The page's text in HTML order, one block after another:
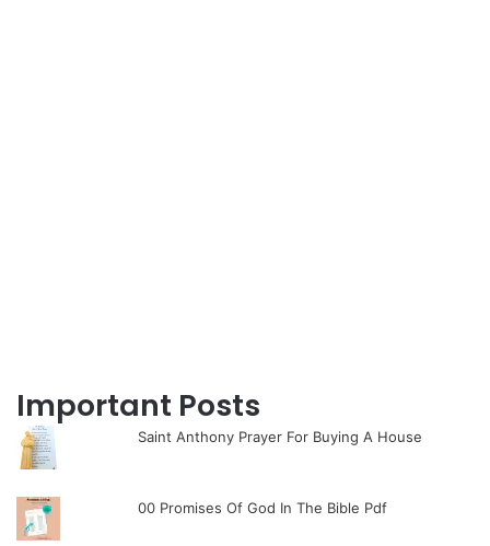
Important Posts
Saint Anthony Prayer For Buying A House
00 Promises Of God In The Bible Pdf